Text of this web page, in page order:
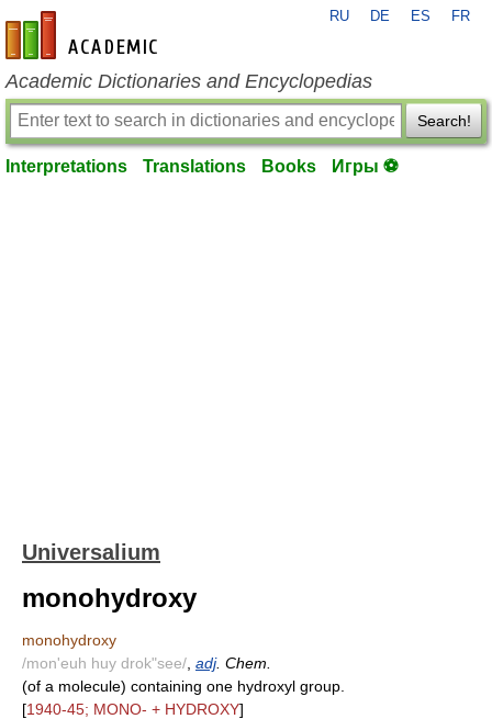
en-academic.com
RU DE ES FR
Academic Dictionaries and Encyclopedias
Search!
Interpretations Translations Books Игры ⚽
Universalium
monohydroxy
monohydroxy
/mon'euh huy drok"see/ adj. Chem.
(of a molecule) containing one hydroxyl group.
[1940-45; MONO- + HYDROXY]